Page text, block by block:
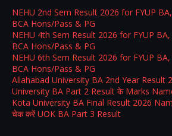
NEHU 2nd Sem Result 2026 for FYUP
BCA Hons/Pass & PG
NEHU 4th Sem Result 2026 for FYUP
BCA Hons/Pass & PG
NEHU 6th Sem Result 2026 for FYUP
BCA Hons/Pass & PG
Allahabad University BA 2nd Year Result
University BA Part 2 Result के Marks
Kota University BA Final Result 2026
चेक करें UOK BA Part 3 Result